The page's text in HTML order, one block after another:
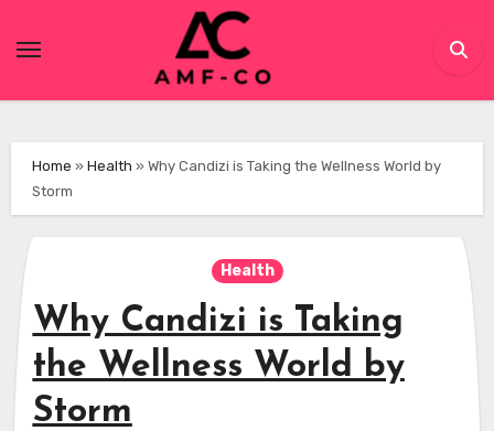
Home » Health » Why Candizi is Taking the Wellness World by
Storm
Health
Why Candizi is Taking
the Wellness World by
Storm